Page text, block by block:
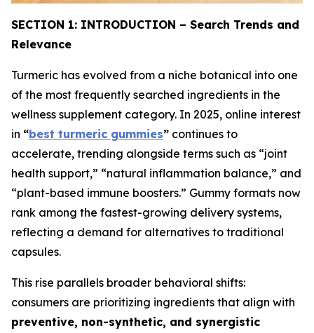
SECTION 1: INTRODUCTION – Search Trends and
Relevance
Turmeric has evolved from a niche botanical into one
of the most frequently searched ingredients in the
wellness supplement category. In 2025, online interest
in “best turmeric gummies” continues to
accelerate, trending alongside terms such as “joint
health support,” “natural inflammation balance,” and
“plant-based immune boosters.” Gummy formats now
rank among the fastest-growing delivery systems,
reflecting a demand for alternatives to traditional
capsules.
This rise parallels broader behavioral shifts:
consumers are prioritizing ingredients that align with
preventive, non-synthetic, and synergistic